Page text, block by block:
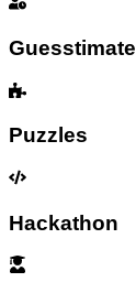
Guesstimate
Puzzles
Hackathon